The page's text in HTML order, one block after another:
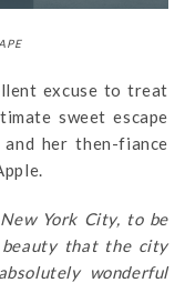
excuse to treat
sweet escape
her then-fiance
York City, to be
beauty that the city
wonderful